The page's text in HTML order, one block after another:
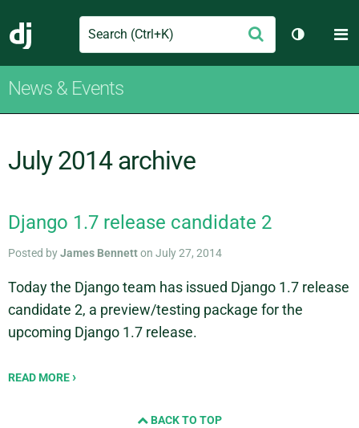
Django
Search Submit
Toggle
News & Events
July 2014 archive
Django 1.7 release candidate 2
Posted byJames Bennetton July 27, 2014
Today the Django team has issued Django 1.7 release
candidate 2, a preview/testing package for the
upcoming Django 1.7 release.
READ MORE
BACK TO TOP